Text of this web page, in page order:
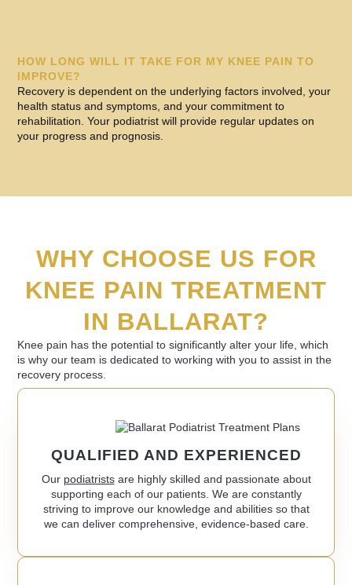
HOW LONG WILL IT TAKE FOR MY KNEE PAIN TO
IMPROVE?
Recovery is dependent on the underlying factors involved, your
health status and symptoms, and your commitment to
rehabilitation. Your podiatrist will provide regular updates on
your progress and prognosis.
WHY CHOOSE US FOR
KNEE PAIN TREATMENT
IN BALLARAT?
Knee pain has the potential to significantly alter your life, which
is why our team is dedicated to working with you to assist in the
recovery process.
QUALIFIED AND EXPERIENCED
Our podiatristsare highly skilled and passionate about
supporting each of our patients. We are constantly
striving to improve our knowledge and abilities so that
we can deliver comprehensive, evidence-based care.